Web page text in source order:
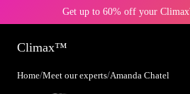
Get up to 60% off your
Climax™
Home/Meet our experts/Amanda Chatel